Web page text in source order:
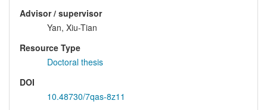
Advisor / supervisor
Yan, Xiu-Tian
Resource Type
Doctoral thesis
DOI
10.48730/7qas-8z11